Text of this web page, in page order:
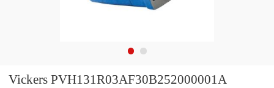
Vickers PVH131R03AF30B252000001A